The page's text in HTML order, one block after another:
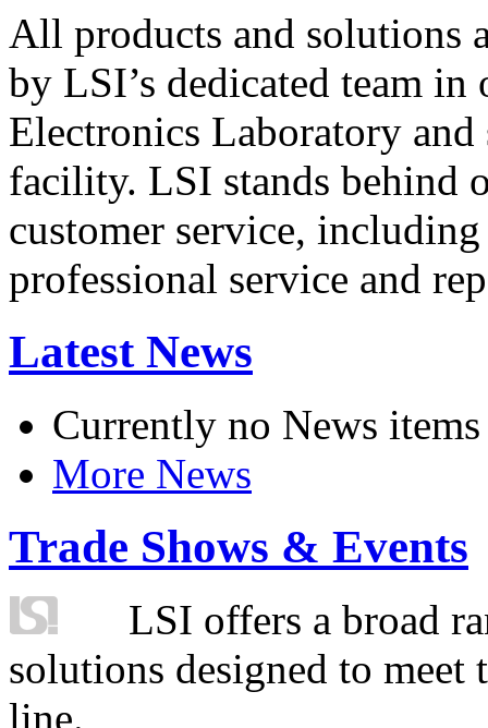
All products and solutions
by LSI’s dedicated team in
Electronics Laboratory
facility. LSI stands behind
customer service,
professional service and
Latest News
Currently no News items
More News
Trade Shows & Events
LSI offers a broad
solutions designed to
line.